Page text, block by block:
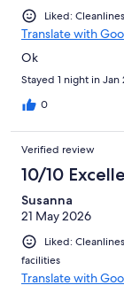
Liked:
Translate with
Ok
Stayed 1 night in Jan
0
Verified review
10/10
Susanna
21 May 2026
Liked:
facilities
Translate with